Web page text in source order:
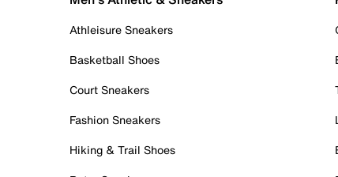
Athleisure Sneakers
Basketball Shoes
Court Sneakers
Fashion Sneakers
Hiking & Trail Shoes